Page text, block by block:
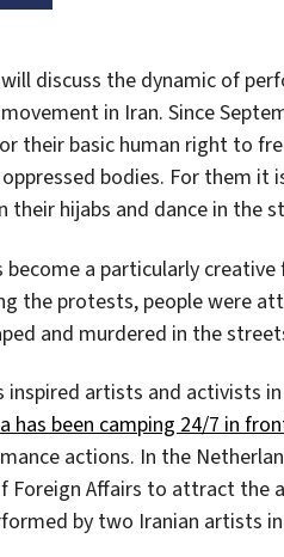
discuss the dynamic of
in Iran. Since
basic human right to
bodies. For them it
hijabs and dance in the
become a particularly
the protests, people were
and murdered in the
artists and activists
has been camping 24/7 in
actions. In the
Affairs to attract the
by two Iranian artists